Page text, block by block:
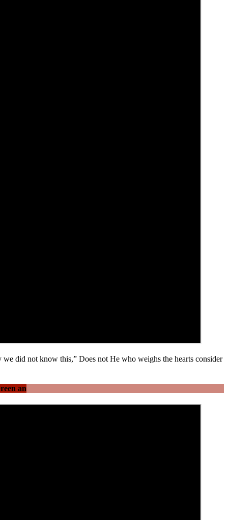
did not know this,” Does not He who weighs the hearts consider
an